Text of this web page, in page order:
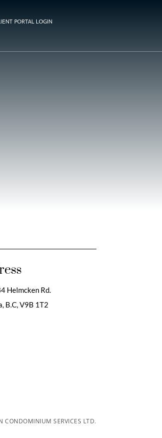
PORTAL LOGIN
Helmcken Rd.
B.C,V9B 1T2
SERVICES LTD.